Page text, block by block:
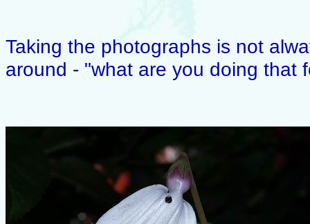
Taking the photographs is not
around - "what are you doing that